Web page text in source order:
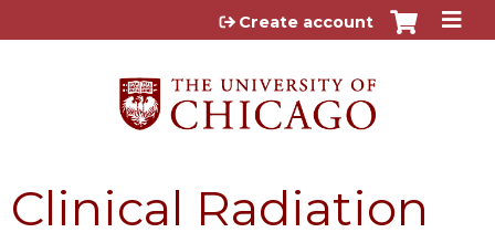
Jump to content
Create account
Clinical Radiation